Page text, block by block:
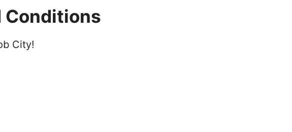
Conditions
City!